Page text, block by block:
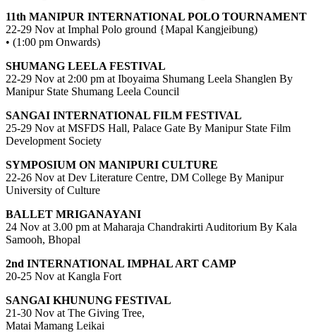
11th MANIPUR INTERNATIONAL POLO TOURNAMENT
22-29 Nov at Imphal Polo ground {Mapal Kangjeibung)
• (1:00 pm Onwards)
SHUMANG LEELA FESTIVAL
22-29 Nov at 2:00 pm at Iboyaima Shumang Leela Shanglen By
Manipur State Shumang Leela Council
SANGAI INTERNATIONAL FILM FESTIVAL
25-29 Nov at MSFDS Hall, Palace Gate By Manipur State Film
Development Society
SYMPOSIUM ON MANIPURI CULTURE
22-26 Nov at Dev Literature Centre, DM College By Manipur
University of Culture
BALLET MRIGANAYANI
24 Nov at 3.00 pm at Maharaja Chandrakirti Auditorium By Kala
Samooh, Bhopal
2nd INTERNATIONAL IMPHAL ART CAMP
20-25 Nov at Kangla Fort
SANGAI KHUNUNG FESTIVAL
21-30 Nov at The Giving Tree,
Matai Mamang Leikai